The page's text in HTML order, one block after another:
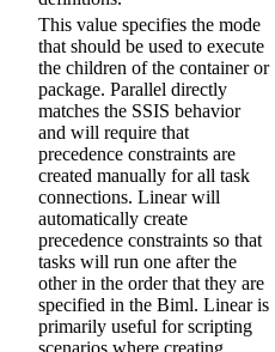
This value specifies the mode
that should be used to execute
the children of the container or
package. Parallel directly
matches the SSIS behavior
and will require that
precedence constraints are
created manually for all task
connections. Linear will
automatically create
precedence constraints so that
tasks will run one after the
other in the order that they are
specified in the Biml. Linear is
primarily useful for scripting
scenarios where creating